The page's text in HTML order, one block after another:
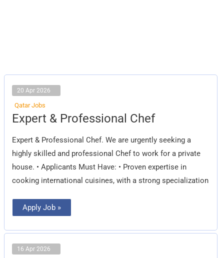
20 Apr 2026
Qatar Jobs
Expert & Professional Chef
Expert & Professional Chef. We are urgently seeking a
highly skilled and professional Chef to work for a private
house. • Applicants Must Have: • Proven expertise in
cooking international cuisines, with a strong specialization
Expert
&
Chef
Apply Job »
16 Apr 2026